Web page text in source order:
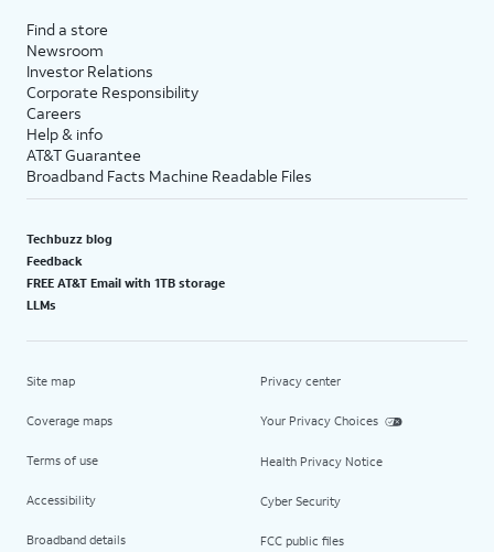
Find a store
Newsroom
Investor Relations
Corporate Responsibility
Careers
Help & info
AT&T Guarantee
Broadband Facts Machine Readable Files
Techbuzz blog
Feedback
FREE AT&T Email with 1TB storage
LLMs
Site map
Coverage maps
Terms of use
Accessibility
Broadband details
Privacy center
Your Privacy Choices
Health Privacy Notice
Cyber Security
FCC public files